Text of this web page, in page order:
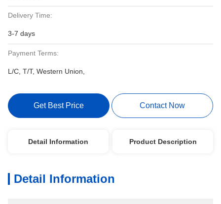
Delivery Time:
3-7 days
Payment Terms:
L/C, T/T, Western Union,
Get Best Price Contact Now
Detail Information Product Description
Detail Information